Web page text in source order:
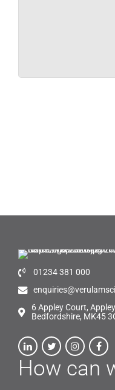
01234 381 000
6 Appley Court,
Bedfordshire, MK45
How can